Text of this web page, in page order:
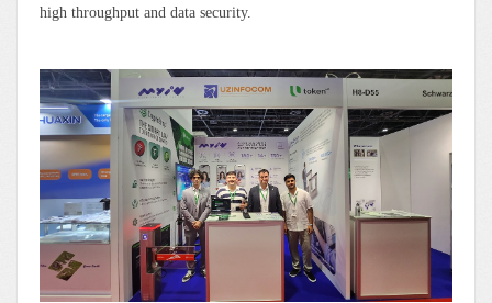
high throughput and data security.